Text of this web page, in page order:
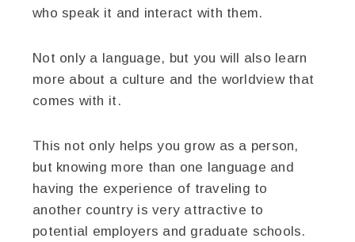
who speak it and interact with them.
Not only a language, but you will also learn
more about a culture and the worldview that
comes with it.
This not only helps you grow as a person,
but knowing more than one language and
having the experience of traveling to
another country is very attractive to
potential employers and graduate schools.